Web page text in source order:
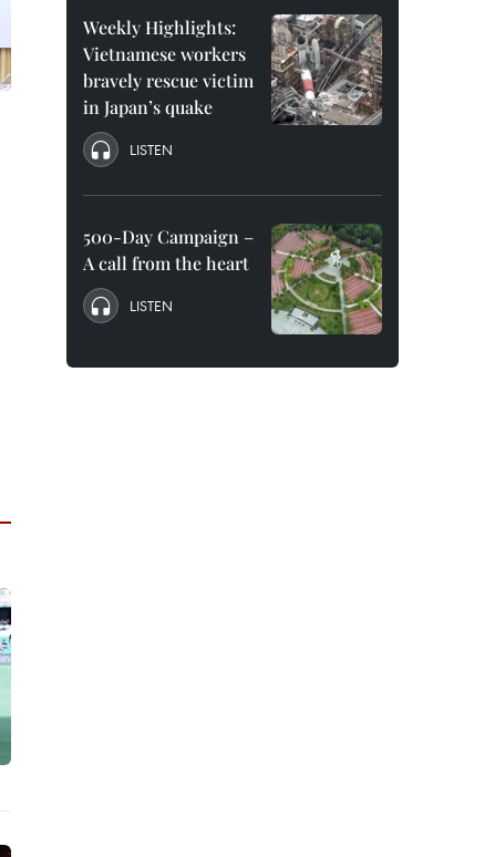
Weekly Highlights:
Vietnamese workers
bravely rescue victim
in Japan’s quake
LISTEN
500-Day Campaign –
A call from the heart
LISTEN